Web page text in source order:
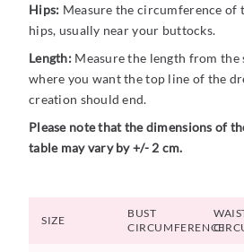
Hips: Measure the circumference
hips, usually near your buttocks.
Length:Measure the length from the
where you want the top line of the
creation should end.
Please note that the dimensions of
table may vary by +/- 2 cm.
SIZE
BUST
CIRCUMFERENCE